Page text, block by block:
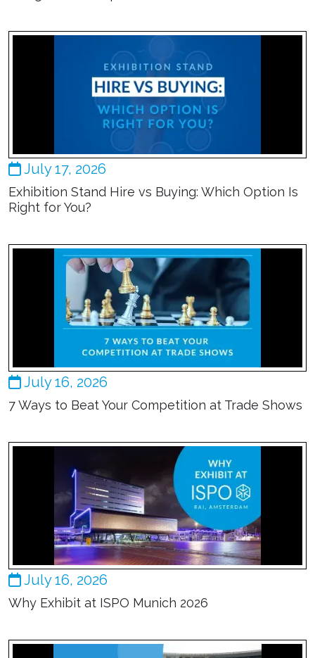
July 17, 2026
Exhibition Stand Hire vs Buying: Which Option Is
Right for You?
July 16, 2026
7 Ways to Beat Your Competition at Trade Shows
July 16, 2026
Why Exhibit at ISPO Munich 2026